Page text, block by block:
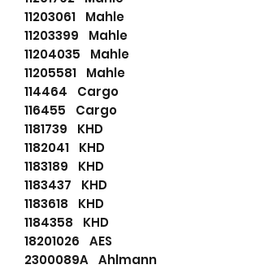
11203061 Mahle
11203399 Mahle
11204035 Mahle
11205581 Mahle
114464 Cargo
116455 Cargo
1181739 KHD
1182041 KHD
1183189 KHD
1183437 KHD
1183618 KHD
1184358 KHD
18201026 AES
2300089A Ahlmann